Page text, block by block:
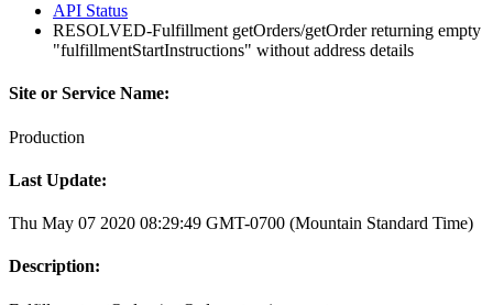
API Status
RESOLVED-Fulfillment getOrders/getOrder returning empty
"fulfillmentStartInstructions" without address details
Site or Service Name:
Production
Last Update:
Thu May 07 2020 08:29:49 GMT-0700 (Mountain Standard Time)
Description: